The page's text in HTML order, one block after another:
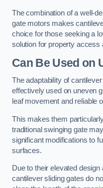
The combination of a well-
gate motors makes
choice for those seeking a
solution for property access
Can Be Used on
The adaptability of
effectively used on uneven
leaf movement and reliable
This makes them
traditional swinging gate
significant modifications to
surfaces.
Due to their elevated
cantilever sliding gates do